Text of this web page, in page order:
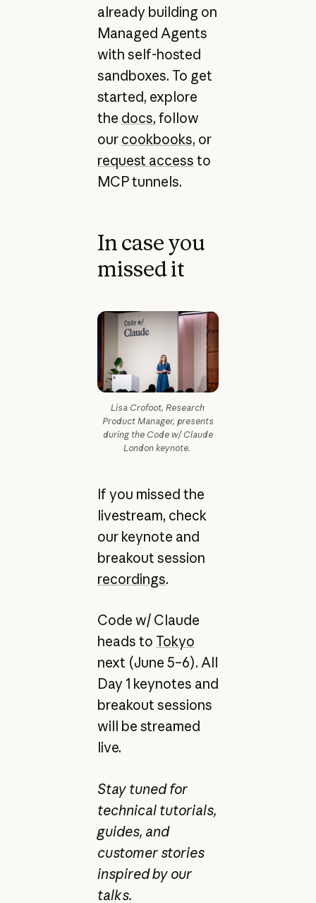
already building on
Managed Agents
with self-hosted
sandboxes. To get
started, explore
the docs, follow
our cookbooks, or
request access to
MCP tunnels.
In case you
missed it
Lisa Crofoot, Research
Product Manager, presents
during the Code w/ Claude
London keynote.
If you missed the
livestream, check
our keynote and
breakout session
recordings.
Code w/ Claude
heads to Tokyo
next (June 5–6). All
Day 1 keynotes and
breakout sessions
will be streamed
live.
Stay tuned for
technical tutorials,
guides, and
customer stories
inspired by our
talks.